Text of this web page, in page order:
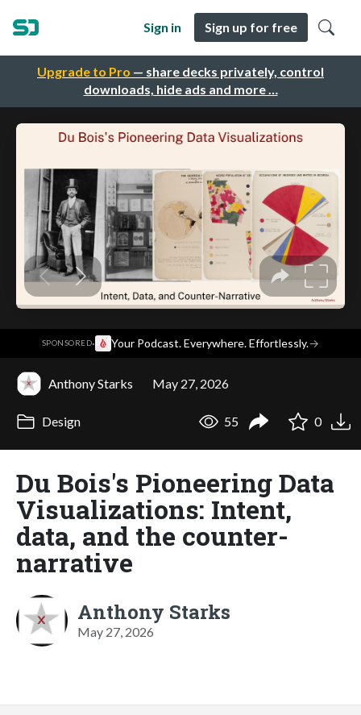
Upgrade to Pro — share decks privately, control
downloads, hide ads and more …
Sign in Sign up for free
SPONSORED· Your Podcast. Everywhere. Effortlessly.→
Anthony Starks May 27, 2026
Design 55 0
Du Bois's Pioneering Data
Visualizations: Intent,
data, and the counter-
narrative
Anthony Starks
May 27, 2026